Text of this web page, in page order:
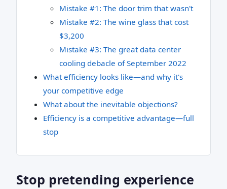
Mistake #1: The door trim that wasn't
Mistake #2: The wine glass that cost
$3,200
Mistake #3: The great data center
cooling debacle of September 2022
What efficiency looks like—and why it's
your competitive edge
What about the inevitable objections?
Efficiency is a competitive advantage—full
stop
Stop pretending experience